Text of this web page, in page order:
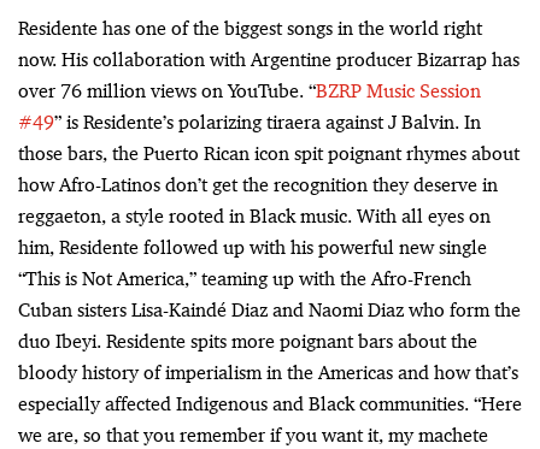
Residente has one of the biggest songs in the world right
now. His collaboration with Argentine producer Bizarrap has
over 76 million views on YouTube. “BZRP Music Session
#49” is Residente’s polarizing tiraera against J Balvin. In
those bars, the Puerto Rican icon spit poignant rhymes about
how Afro-Latinos don’t get the recognition they deserve in
reggaeton, a style rooted in Black music. With all eyes on
him, Residente followed up with his powerful new single
“This is Not America,” teaming up with the Afro-French
Cuban sisters Lisa-Kaindé Diaz and Naomi Diaz who form the
duo Ibeyi. Residente spits more poignant bars about the
bloody history of imperialism in the Americas and how that’s
especially affected Indigenous and Black communities. “Here
we are, so that you remember if you want it, my machete